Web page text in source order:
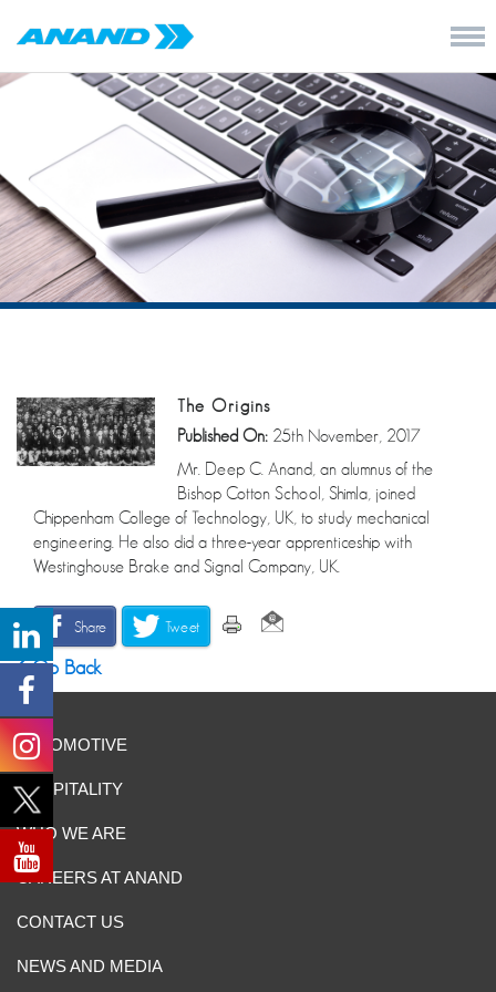
The Origins
Published On: 25th November, 2017
Mr. Deep C. Anand, an alumnus of the
Bishop Cotton School, Shimla, joined
Chippenham College of Technology, UK, to study mechanical
engineering. He also did a three-year apprenticeship with
Westinghouse Brake and Signal Company, UK.
Share Tweet
Go Back
AUTOMOTIVE
HOSPITALITY
WHO WE ARE
CAREERS AT ANAND
CONTACT US
NEWS AND MEDIA